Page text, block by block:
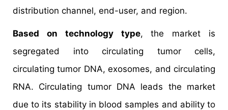
distribution channel, end-user, and region.
Based on technology type, the market is
segregated into circulating tumor cells,
circulating tumor DNA, exosomes, and circulating
RNA. Circulating tumor DNA leads the market
due to its stability in blood samples and ability to